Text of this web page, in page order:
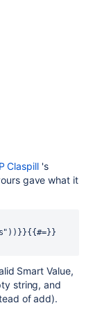
Claspill's
gave what it
Smart Value,
string, and
of add).